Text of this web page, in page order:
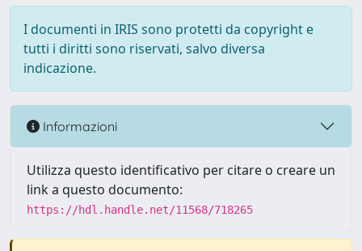
I documenti in IRIS sono protetti da copyright e
tutti i diritti sono riservati, salvo diversa
indicazione.
Informazioni
Utilizza questo identificativo per citare o creare un
link a questo documento:
https://hdl.handle.net/11568/718265